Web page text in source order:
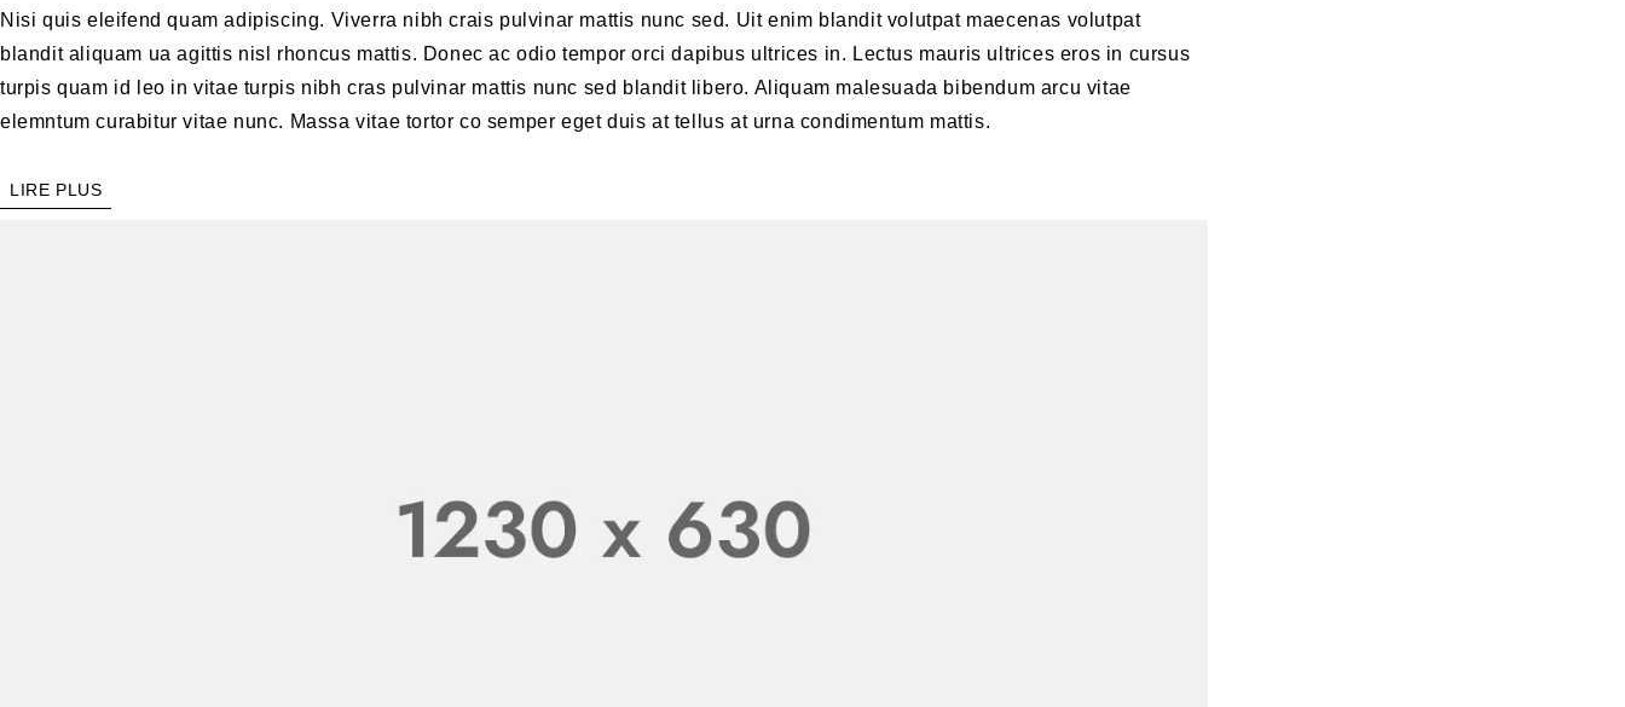
Nisi quis eleifend quam adipiscing. Viverra nibh crais pulvinar mattis nunc sed. Uit enim blandit volutpat maecenas volutpat
blandit aliquam ua agittis nisl rhoncus mattis. Donec ac odio tempor orci dapibus ultrices in. Lectus mauris ultrices eros in cursus
turpis quam id leo in vitae turpis nibh cras pulvinar mattis nunc sed blandit libero. Aliquam malesuada bibendum arcu vitae
elemntum curabitur vitae nunc. Massa vitae tortor co semper eget duis at tellus at urna condimentum mattis.
LIRE PLUS